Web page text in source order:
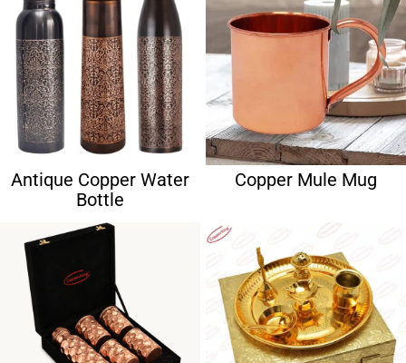
Antique Copper Water
Bottle
Copper Mule Mug